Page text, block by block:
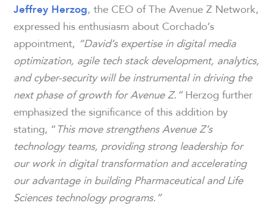
Jeffrey Herzog, the CEO of The Avenue Z Network,
expressed his enthusiasm about Corchado’s
appointment, “David’s expertise in digital media
optimization, agile tech stack development, analytics,
and cyber-security will be instrumental in driving the
next phase of growth for Avenue Z.”Herzog further
emphasized the significance of this addition by
stating, “This move strengthens Avenue Z’s
technology teams, providing strong leadership for
our work in digital transformation and accelerating
our advantage in building Pharmaceutical and Life
Sciences technology programs.”